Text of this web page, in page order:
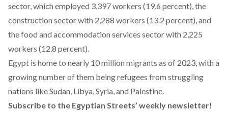
sector, which employed 3,397 workers (19.6 percent), the
construction sector with 2,288 workers (13.2 percent), and
the food and accommodation services sector with 2,225
workers (12.8 percent).
Egypt is home to nearly 10 million migrants as of 2023, with a
growing number of them being refugees from struggling
nations like Sudan, Libya, Syria, and Palestine.
Subscribe to the Egyptian Streets’ weekly newsletter!